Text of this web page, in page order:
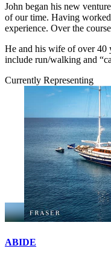
John began his new
of our time. Having
experience. Over the
He and his wife of over 40
include run/walking and
Currently Representing
ABIDE